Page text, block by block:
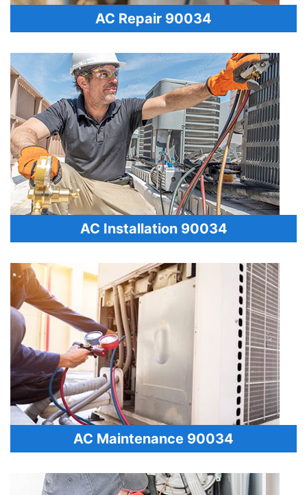
AC Repair 90034
AC Installation 90034
AC Maintenance 90034